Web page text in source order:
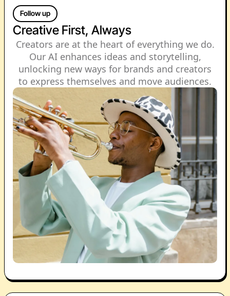
Follow up
Creative First, Always
Creators are at the heart of everything we do.
Our AI enhances ideas and storytelling,
unlocking new ways for brands and creators
to express themselves and move audiences.